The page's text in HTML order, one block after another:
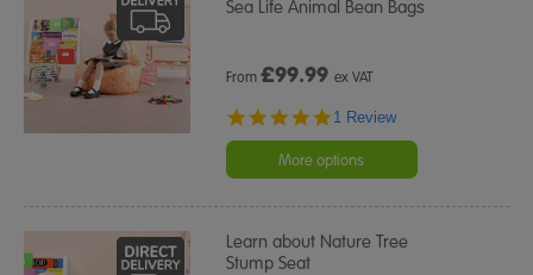
Sea Life Animal Bean Bags
From£99.99 ex VAT
5.0
rating
1 Review
More options
Learn about Nature Tree
Stump Seat